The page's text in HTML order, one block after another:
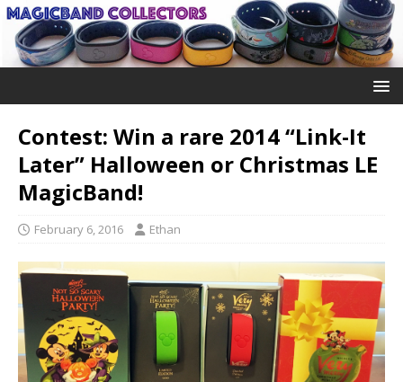
Contest: Win a rare 2014 “Link-It
Later” Halloween or Christmas LE
MagicBand!
February 6, 2016 Ethan